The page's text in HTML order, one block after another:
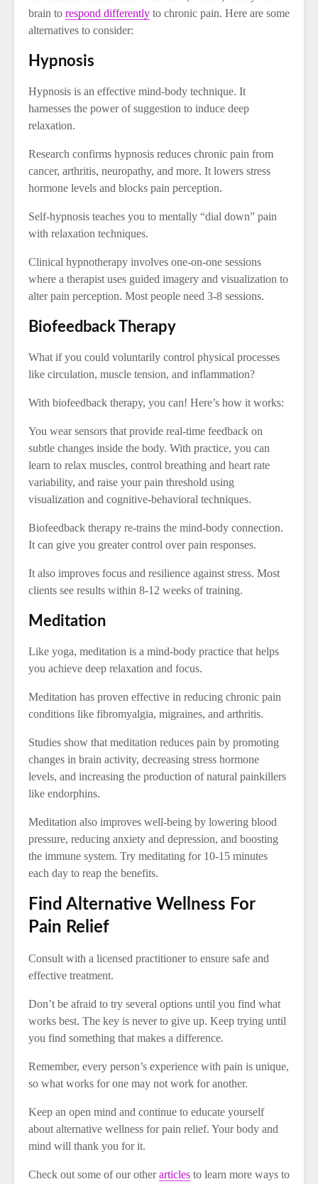
brain to respond differently to chronic pain. Here are some
alternatives to consider:
Hypnosis
Hypnosis is an effective mind-body technique. It
harnesses the power of suggestion to induce deep
relaxation.
Research confirms hypnosis reduces chronic pain from
cancer, arthritis, neuropathy, and more. It lowers stress
hormone levels and blocks pain perception.
Self-hypnosis teaches you to mentally “dial down” pain
with relaxation techniques.
Clinical hypnotherapy involves one-on-one sessions
where a therapist uses guided imagery and visualization to
alter pain perception. Most people need 3-8 sessions.
Biofeedback Therapy
What if you could voluntarily control physical processes
like circulation, muscle tension, and inflammation?
With biofeedback therapy, you can! Here’s how it works:
You wear sensors that provide real-time feedback on
subtle changes inside the body. With practice, you can
learn to relax muscles, control breathing and heart rate
variability, and raise your pain threshold using
visualization and cognitive-behavioral techniques.
Biofeedback therapy re-trains the mind-body connection.
It can give you greater control over pain responses.
It also improves focus and resilience against stress. Most
clients see results within 8-12 weeks of training.
Meditation
Like yoga, meditation is a mind-body practice that helps
you achieve deep relaxation and focus.
Meditation has proven effective in reducing chronic pain
conditions like fibromyalgia, migraines, and arthritis.
Studies show that meditation reduces pain by promoting
changes in brain activity, decreasing stress hormone
levels, and increasing the production of natural painkillers
like endorphins.
Meditation also improves well-being by lowering blood
pressure, reducing anxiety and depression, and boosting
the immune system. Try meditating for 10-15 minutes
each day to reap the benefits.
Find Alternative Wellness For
Pain Relief
Consult with a licensed practitioner to ensure safe and
effective treatment.
Don’t be afraid to try several options until you find what
works best. The key is never to give up. Keep trying until
you find something that makes a difference.
Remember, every person’s experience with pain is unique,
so what works for one may not work for another.
Keep an open mind and continue to educate yourself
about alternative wellness for pain relief. Your body and
mind will thank you for it.
Check out some of our otherarticles to learn more ways to